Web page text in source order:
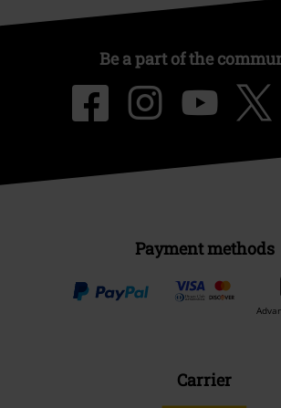
Be a part of the
Payment methods
Carrier